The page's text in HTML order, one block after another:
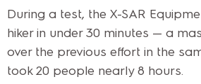
During a test, the X-SAR
hiker in under 30 minutes — a
over the previous effort in the
took 20 people nearly 8 hours.